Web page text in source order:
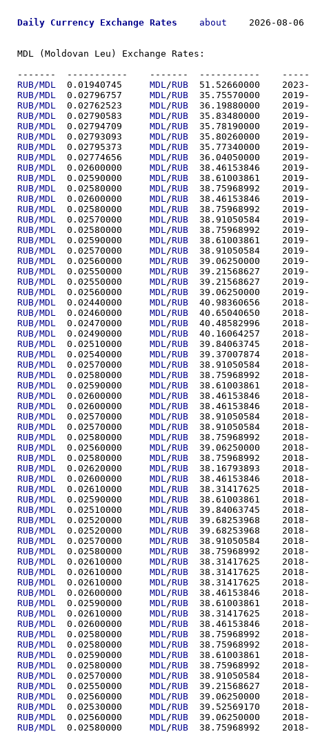
Daily Currency Exchange Rates about
2026-08-06
MDL (Moldovan Leu) Exchange Rates:
-------
RUB/MDL
MDL/RUB
RUB/MDL
MDL/RUB
RUB/MDL
MDL/RUB
RUB/MDL
MDL/RUB
RUB/MDL
MDL/RUB
RUB/MDL
MDL/RUB
RUB/MDL
MDL/RUB
RUB/MDL
MDL/RUB
RUB/MDL
MDL/RUB
RUB/MDL
MDL/RUB
RUB/MDL
MDL/RUB
RUB/MDL
MDL/RUB
RUB/MDL
MDL/RUB
RUB/MDL
MDL/RUB
RUB/MDL
MDL/RUB
RUB/MDL
MDL/RUB
RUB/MDL
MDL/RUB
RUB/MDL
MDL/RUB
RUB/MDL
MDL/RUB
RUB/MDL
MDL/RUB
RUB/MDL
MDL/RUB
RUB/MDL
MDL/RUB
RUB/MDL
MDL/RUB
RUB/MDL
MDL/RUB
RUB/MDL
MDL/RUB
RUB/MDL
MDL/RUB
RUB/MDL
MDL/RUB
RUB/MDL
MDL/RUB
RUB/MDL
MDL/RUB
RUB/MDL
MDL/RUB
RUB/MDL
MDL/RUB
RUB/MDL
MDL/RUB
RUB/MDL
MDL/RUB
RUB/MDL
MDL/RUB
RUB/MDL
MDL/RUB
RUB/MDL
MDL/RUB
RUB/MDL
MDL/RUB
RUB/MDL
MDL/RUB
RUB/MDL
MDL/RUB
RUB/MDL
MDL/RUB
RUB/MDL
MDL/RUB
RUB/MDL
MDL/RUB
RUB/MDL
MDL/RUB
RUB/MDL
MDL/RUB
RUB/MDL
MDL/RUB
RUB/MDL
MDL/RUB
RUB/MDL
MDL/RUB
RUB/MDL
MDL/RUB
RUB/MDL
MDL/RUB
RUB/MDL
MDL/RUB
RUB/MDL
MDL/RUB
RUB/MDL
MDL/RUB
RUB/MDL
MDL/RUB
RUB/MDL
MDL/RUB
RUB/MDL
MDL/RUB
RUB/MDL
MDL/RUB
RUB/MDL
MDL/RUB
RUB/MDL
MDL/RUB
RUB/MDL
MDL/RUB
RUB/MDL
MDL/RUB
RUB/MDL
MDL/RUB
RUB/MDL
MDL/RUB
RUB/MDL
MDL/RUB